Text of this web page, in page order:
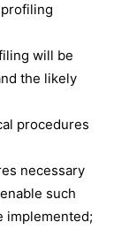
will be
the likely
procedures
necessary
such
implemented;